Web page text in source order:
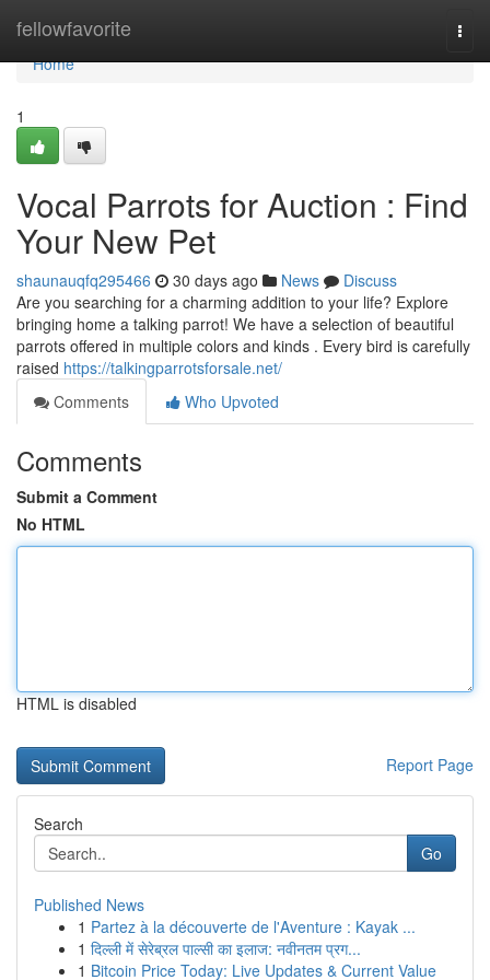
fellowfavorite
Home
Home
1
Vocal Parrots for Auction : Find
Your New Pet
shaunauqfq295466 30 days ago News
Discuss
Are you searching for a charming addition to your life? Explore
bringing home a talking parrot! We have a selection of beautiful
parrots offered in multiple colors and kinds . Every bird is carefully
raised https://talkingparrotsforsale.net/
Comments
Who Upvoted
Comments
Submit a Comment
No HTML
HTML is disabled
Report Page
Search
Go
Published News
1 Partez à la découverte de l'Aventure : Kayak ...
1 दिल्ली में सेरेब्रल पाल्सी का इलाज: नवीनतम प्रग...
1 Bitcoin Price Today: Live Updates & Current Value